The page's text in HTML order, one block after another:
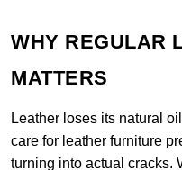
WHY REGULAR
MATTERS
Leather loses its natural
care for leather furniture
turning into actual cracks.